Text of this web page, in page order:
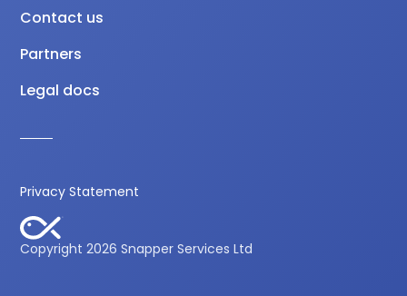
Contact us
Partners
Legal docs
Copyright 2026 Snapper Services Ltd
Privacy Statement